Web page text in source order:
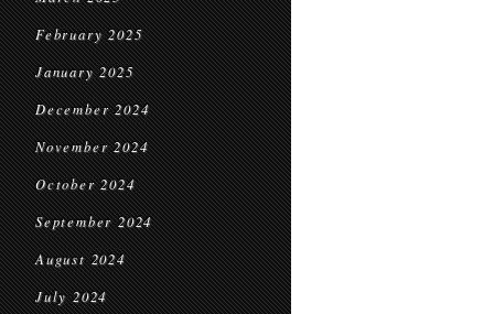
February 2025
January 2025
December 2024
November 2024
October 2024
September 2024
August 2024
July 2024